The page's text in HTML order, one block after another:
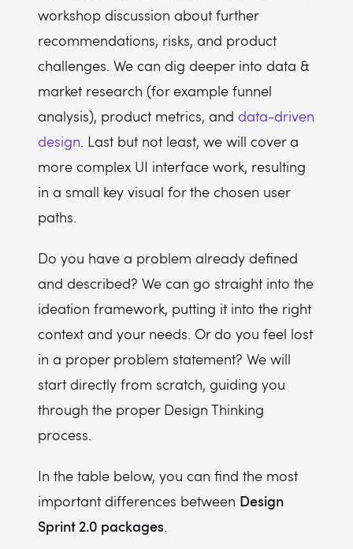
workshop discussion about further
recommendations, risks, and product
challenges. We can dig deeper into data &
market research (for example funnel
analysis), product metrics, and data-driven
design. Last but not least, we will cover a
more complex UI interface work, resulting
in a small key visual for the chosen user
paths.
Do you have a problem already defined
and described? We can go straight into the
ideation framework, putting it into the right
context and your needs. Or do you feel lost
in a proper problem statement? We will
start directly from scratch, guiding you
through the proper Design Thinking
process.
In the table below, you can find the most
important differences between Design
Sprint 2.0 packages.